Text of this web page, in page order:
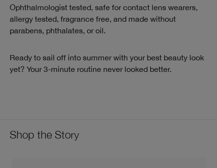
Ophthalmologist tested, safe for contact lens wearers,
allergy tested, fragrance free, and made without
parabens, phthalates, or oil.
Ready to sail off into summer with your best beauty look
yet? Your 3-minute routine never looked better.
Shop the Story